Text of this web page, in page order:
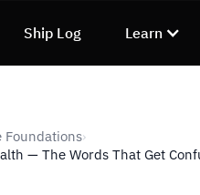
Ship Log Learn
Foundations›
— The Words That Get